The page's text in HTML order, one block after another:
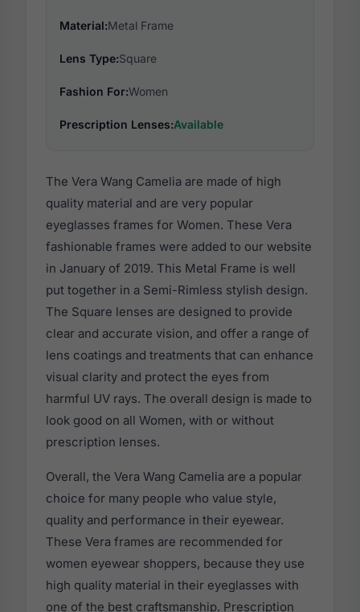
Material:Metal Frame
Lens Type:Square
Fashion For:Women
Prescription Lenses:Available
The Vera Wang Camelia are made of high
quality material and are very popular
eyeglasses frames for Women. These Vera
fashionable frames were added to our website
in January of 2019. This Metal Frame is well
put together in a Semi-Rimless stylish design.
The Square lenses are designed to provide
clear and accurate vision, and offer a range of
lens coatings and treatments that can enhance
visual clarity and protect the eyes from
harmful UV rays. The overall design is made to
look good on all Women, with or without
prescription lenses.
Overall, the Vera Wang Camelia are a popular
choice for many people who value style,
quality and performance in their eyewear.
These Vera frames are recommended for
women eyewear shoppers, because they use
high quality material in their eyeglasses with
one of the best craftsmanship. Prescription